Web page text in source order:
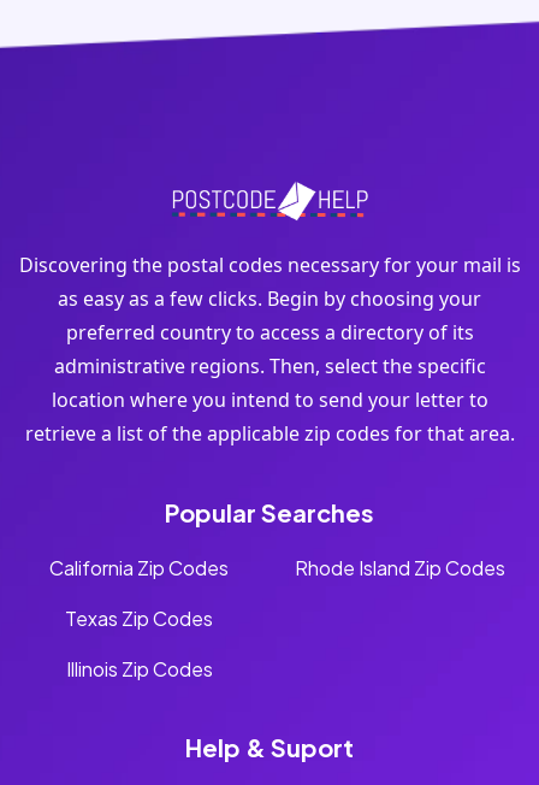
Discovering the postal codes necessary for your mail is
as easy as a few clicks. Begin by choosing your
preferred country to access a directory of its
administrative regions. Then, select the specific
location where you intend to send your letter to
retrieve a list of the applicable zip codes for that area.
Popular Searches
California Zip Codes
Texas Zip Codes
Illinois Zip Codes
Rhode Island Zip Codes
Help & Suport